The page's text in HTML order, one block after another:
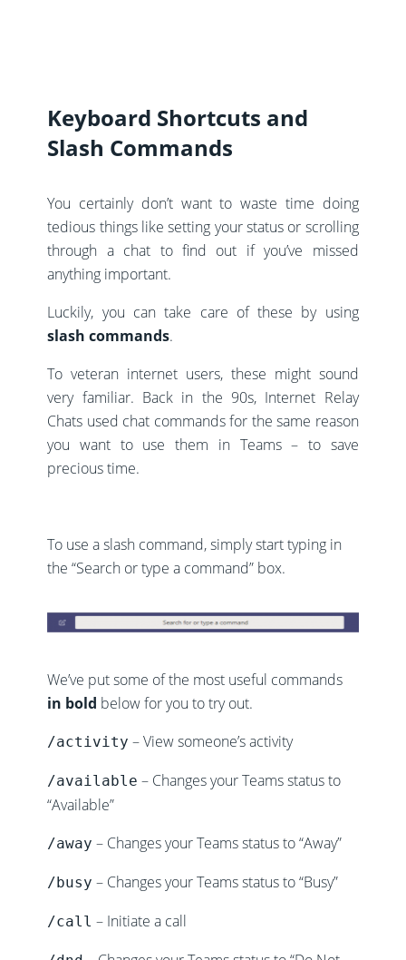
Keyboard Shortcuts and
Slash Commands
You certainly don’t want to waste time doing
tedious things like setting your status or scrolling
through a chat to find out if you’ve missed
anything important.
Luckily, you can take care of these by using
slash commands.
To veteran internet users, these might sound
very familiar. Back in the 90s, Internet Relay
Chats used chat commands for the same reason
you want to use them in Teams – to save
precious time.
To use a slash command, simply start typing in
the “Search or type a command” box.
We’ve put some of the most useful commands
in bold below for you to try out.
/activity – View someone’s activity
/available – Changes your Teams status to
“Available”
/away – Changes your Teams status to “Away”
/busy – Changes your Teams status to “Busy”
/call – Initiate a call